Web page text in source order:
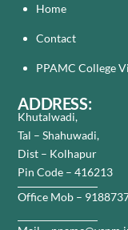
Home
Contact
PPAMC College
ADDRESS:
Khutalwadi,
Tal – Shahuwadi,
Dist – Kolhapur
Pin Code – 416213
Office Mob –